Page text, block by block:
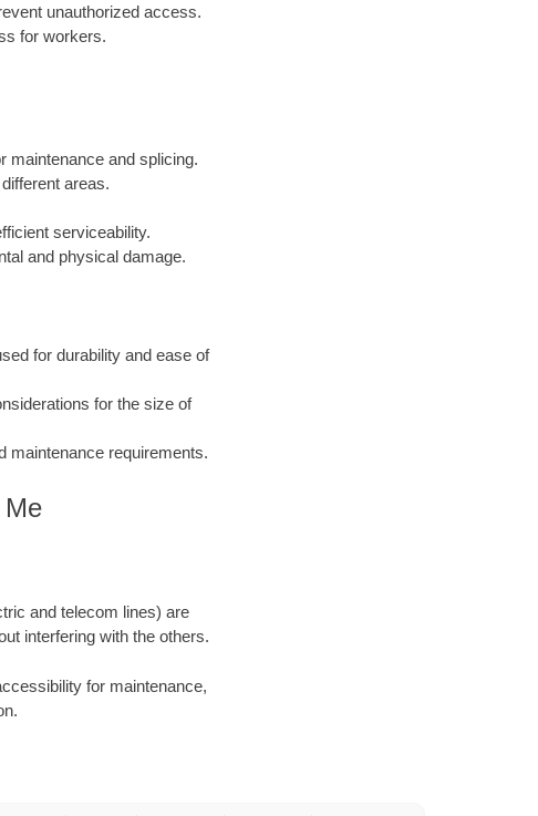
unauthorized access.
for workers.
maintenance and splicing.
areas.
serviceability.
and physical damage.
for durability and ease of
for the size of
maintenance requirements.
and telecom lines) are
interfering with the others.
for maintenance,